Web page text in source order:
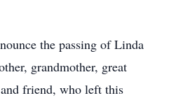
the passing of Linda
grandmother, great
friend, who left this